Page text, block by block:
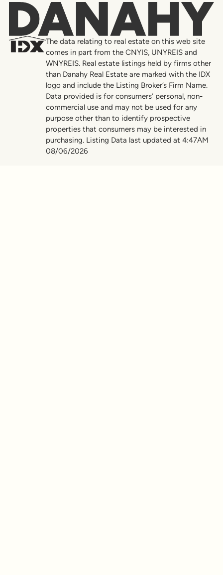
Danahy
The data relating to real estate on this web site
comes in part from the CNYIS, UNYREIS and
WNYREIS. Real estate listings held by firms other
than Danahy Real Estate are marked with the IDX
logo and include the Listing Broker’s Firm Name.
Data provided is for consumers’ personal, non-
commercial use and may not be used for any
purpose other than to identify prospective
properties that consumers may be interested in
purchasing. Listing Data last updated at 4:47AM
08/06/2026